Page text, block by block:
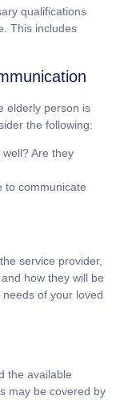
qualifications
This includes
elderly person is
the following:
Are they
to communicate
service provider,
how they will be
of your loved
the available
may be covered by